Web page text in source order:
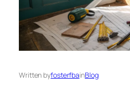
Written byfosterfbainBlog